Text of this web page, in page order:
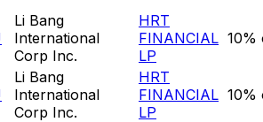
Li Bang
International
Corp Inc.
HRT
FINANCIAL
LP
10%
Li Bang
International
Corp Inc.
HRT
FINANCIAL
LP
10%